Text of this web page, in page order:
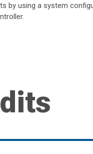
using a system